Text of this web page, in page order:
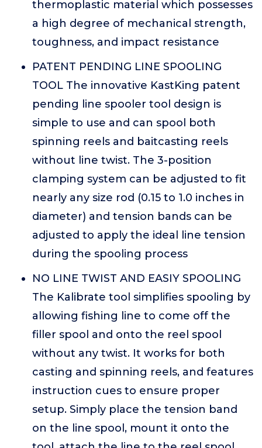
thermoplastic material which possesses
a high degree of mechanical strength,
toughness, and impact resistance
PATENT PENDING LINE SPOOLING
TOOL The innovative KastKing patent
pending line spooler tool design is
simple to use and can spool both
spinning reels and baitcasting reels
without line twist. The 3-position
clamping system can be adjusted to fit
nearly any size rod (0.15 to 1.0 inches in
diameter) and tension bands can be
adjusted to apply the ideal line tension
during the spooling process
NO LINE TWIST AND EASIY SPOOLING
The Kalibrate tool simplifies spooling by
allowing fishing line to come off the
filler spool and onto the reel spool
without any twist. It works for both
casting and spinning reels, and features
instruction cues to ensure proper
setup. Simply place the tension band
on the line spool, mount it onto the